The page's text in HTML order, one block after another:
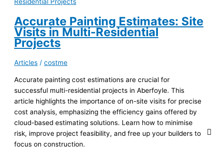
in
Strathpine
Accurate Painting Estimates: Site
Visits in Multi-Residential
Projects
Articles /costme
Accurate painting cost estimations are crucial for
successful multi-residential projects in Aberfoyle. This
article highlights the importance of on-site visits for precise
cost analysis, emphasizing the efficiency gains offered by
cloud-based estimating solutions. Learn how to minimise
risk, improve project feasibility, and free up your builders to
focus on construction.